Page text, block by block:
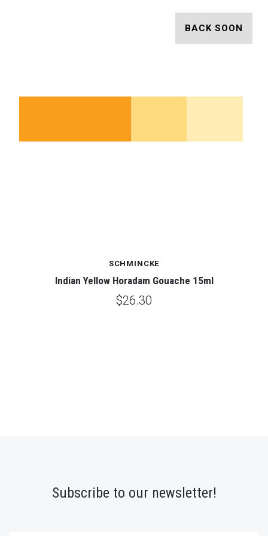
BACK SOON
SCHMINCKE
Indian Yellow Horadam Gouache 15ml
$26.30
Subscribe to our newsletter!